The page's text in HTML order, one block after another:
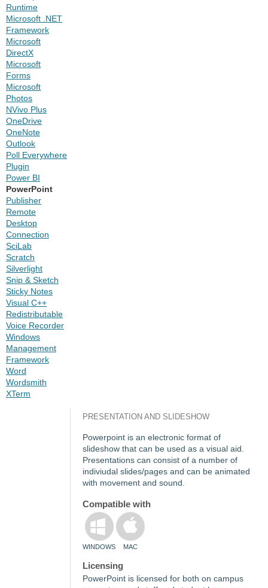
Runtime
Microsoft .NET
Framework
Microsoft
DirectX
Microsoft
Forms
Microsoft
Photos
NVivo Plus
OneDrive
OneNote
Outlook
Poll Everywhere
Plugin
Power BI
PowerPoint
Publisher
Remote
Desktop
Connection
SciLab
Scratch
Silverlight
Snip & Sketch
Sticky Notes
Visual C++
Redistributable
Voice Recorder
Windows
Management
Framework
Word
Wordsmith
XTerm
PRESENTATION AND SLIDESHOW
Powerpoint is an electronic format of
slideshow that can be used as a visual aid.
Presentations can consist of a number of
indiviudal slides/pages and can be animated
with movement and sound.
Compatible with
WINDOWS MAC
Licensing
PowerPoint is licensed for both on campus